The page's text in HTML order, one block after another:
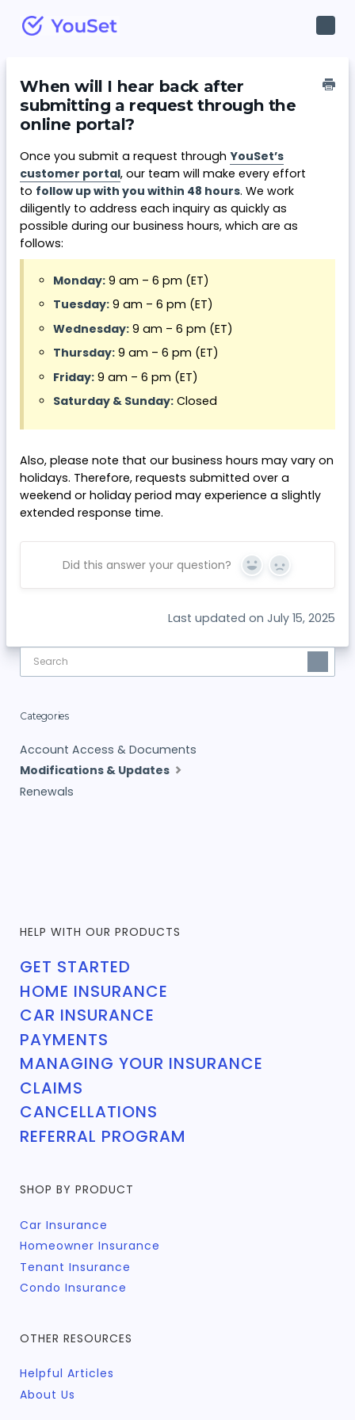
When will I hear back after
submitting a request through the
online portal?
Once you submit a request throughYouSet’s
customer portal, our team will make every effort
to follow up with you within 48 hours. We work
diligently to address each inquiry as quickly as
possible during our business hours, which are as
follows:
Monday: 9 am – 6 pm (ET)
Tuesday: 9 am – 6 pm (ET)
Wednesday: 9 am – 6 pm (ET)
Thursday: 9 am – 6 pm (ET)
Friday: 9 am – 6 pm (ET)
Saturday & Sunday: Closed
Also, please note that our business hours may vary on
holidays. Therefore, requests submitted over a
weekend or holiday period may experience a slightly
extended response time.
Did this answer your question? Yes No
Last updated on July 15, 2025
Categories
Account Access & Documents
Modifications & Updates
Renewals
HELP WITH OUR PRODUCTS
GET STARTED
HOME INSURANCE
CAR INSURANCE
PAYMENTS
MANAGING YOUR INSURANCE
CLAIMS
CANCELLATIONS
REFERRAL PROGRAM
SHOP BY PRODUCT
Car Insurance
Homeowner Insurance
Tenant Insurance
Condo Insurance
OTHER RESOURCES
Helpful Articles
About Us